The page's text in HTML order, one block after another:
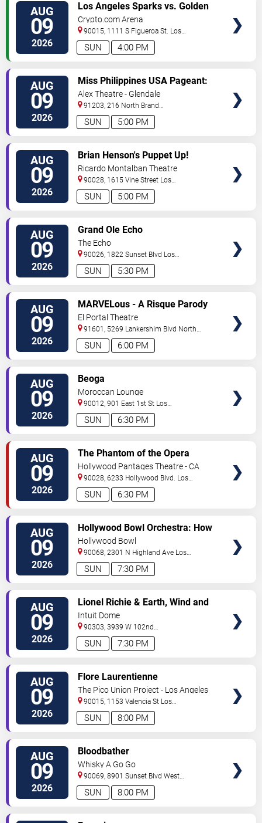
AUG
09
2026 4:00 PM
SUN
Los Angeles Sparks vs. Golden
State Valkyries
Crypto.com Arena
90015, 1111 S Figueroa St. Los
Angeles,CA,US
AUG
09
2026 5:00 PM
SUN
Miss Philippines USA Pageant:
Coronation Night
Alex Theatre - Glendale
91203, 216 North Brand
Boulevard Glendale,CA,US
AUG
09
2026 5:00 PM
SUN
Brian Henson's Puppet Up!
Ricardo Montalban Theatre
90028, 1615 Vine Street Los
Angeles,CA,US
AUG
09
2026 5:30 PM
SUN
Grand Ole Echo
The Echo
90026, 1822 Sunset Blvd Los
Angeles,CA,US
AUG
09
2026 6:00 PM
SUN
MARVELous - A Risque Parody
El Portal Theatre
91601, 5269 Lankershim Blvd North
Hollywood ,CA,US
AUG
09
2026 6:30 PM
SUN
Beoga
Moroccan Lounge
90012, 901 East 1st St Los
Angeles,CA,US
AUG
09
2026 6:30 PM
SUN
The Phantom of the Opera
Hollywood Pantages Theatre - CA
90028, 6233 Hollywood Blvd. Los
Angeles,CA,US
AUG
09
2026 7:30 PM
SUN
Hollywood Bowl Orchestra: How
to Train Your Dragon In Concert
Hollywood Bowl
90068, 2301 N Highland Ave Los
Angeles,CA,US
AUG
09
2026 7:30 PM
SUN
Lionel Richie & Earth, Wind and
Fire
Intuit Dome
90303, 3939 W 102nd
Street Inglewood,CA,US
AUG
09
2026 8:00 PM
SUN
Flore Laurentienne
The Pico Union Project - Los Angeles
90015, 1153 Valencia St Los
Angeles,CA,US
AUG
09
2026 8:00 PM
SUN
Bloodbather
Whisky A Go Go
90069, 8901 Sunset Blvd West
Hollywood ,CA,US